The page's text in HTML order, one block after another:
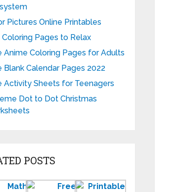
Pictures Online Printables
Coloring Pages to Relax
Anime Coloring Pages for Adults
Blank Calendar Pages 2022
Activity Sheets for Teenagers
Dot to Dot Christmas
POSTS
Printable
Free
Printable